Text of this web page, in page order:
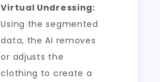
Virtual Undressing:
Using the segmented
data, the AI removes
or adjusts the
clothing to create a